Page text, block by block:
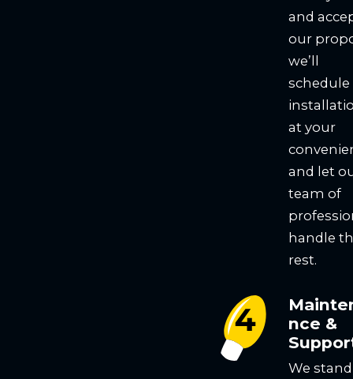
and
our
we’ll
schedule
at your
and let
team of
handle
rest.
nce &
We stand